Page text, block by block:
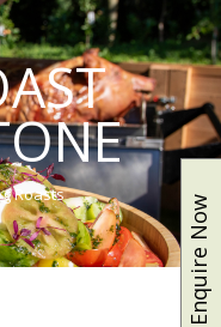
Roasts Enquire Now